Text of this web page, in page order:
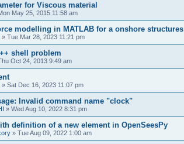
for Viscous material
May 25, 2015 11:58 am
modelling in MATLAB for a onshore structures
» Tue Mar 28, 2023 11:21 pm
shell problem
Oct 24, 2013 9:49 am
» Sat Dec 16, 2023 11:07 pm
Invalid command name "clock"
» Wed Aug 10, 2022 8:31 pm
definition of a new element in OpenSeesPy
» Tue Aug 09, 2022 1:00 am